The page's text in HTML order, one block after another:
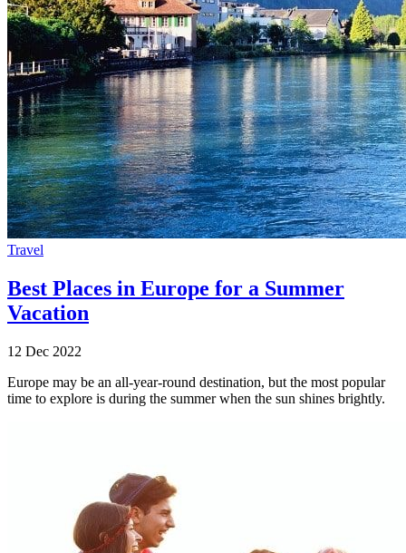
Travel
Best Places in Europe for a Summer
Vacation
12 Dec 2022
Europe may be an all-year-round destination, but the most popular
time to explore is during the summer when the sun shines brightly.